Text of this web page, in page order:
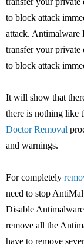
to block attack
attack. Antimalware
transfer your private
to block attack
It will show that
there is nothing like
Doctor Removal
and warnings.
For completely
need to stop
Disable
remove all the
have to remove